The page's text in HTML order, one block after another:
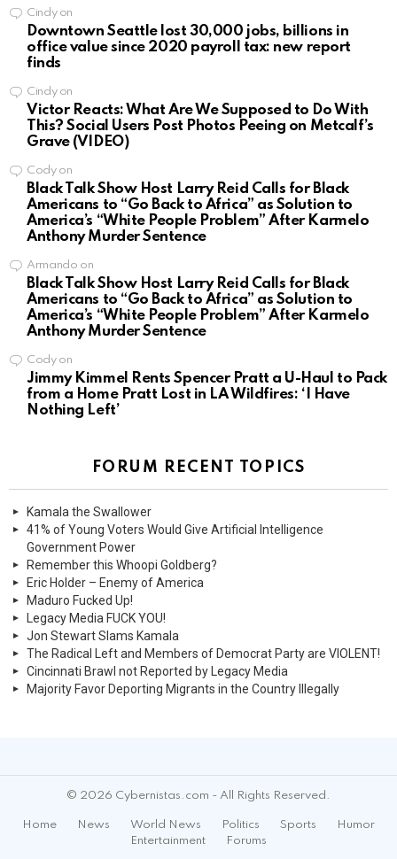
Cindyon
Downtown Seattle lost 30,000 jobs, billions in
office value since 2020 payroll tax: new report
finds
Cindyon
Victor Reacts: What Are We Supposed to Do With
This? Social Users Post Photos Peeing on Metcalf’s
Grave (VIDEO)
Codyon
Black Talk Show Host Larry Reid Calls for Black
Americans to “Go Back to Africa” as Solution to
America’s “White People Problem” After Karmelo
Anthony Murder Sentence
Armando on
Black Talk Show Host Larry Reid Calls for Black
Americans to “Go Back to Africa” as Solution to
America’s “White People Problem” After Karmelo
Anthony Murder Sentence
Codyon
Jimmy Kimmel Rents Spencer Pratt a U-Haul to Pack
from a Home Pratt Lost in LA Wildfires: ‘I Have
Nothing Left’
FORUM RECENT TOPICS
Kamala the Swallower
41% of Young Voters Would Give Artificial Intelligence
Government Power
Remember this Whoopi Goldberg?
Eric Holder – Enemy of America
Maduro Fucked Up!
Legacy Media FUCK YOU!
Jon Stewart Slams Kamala
The Radical Left and Members of Democrat Party are VIOLENT!
Cincinnati Brawl not Reported by Legacy Media
Majority Favor Deporting Migrants in the Country Illegally
© 2026 Cybernistas.com - All Rights Reserved.
Home News World News Politics Sports
Humor
Entertainment
Forums